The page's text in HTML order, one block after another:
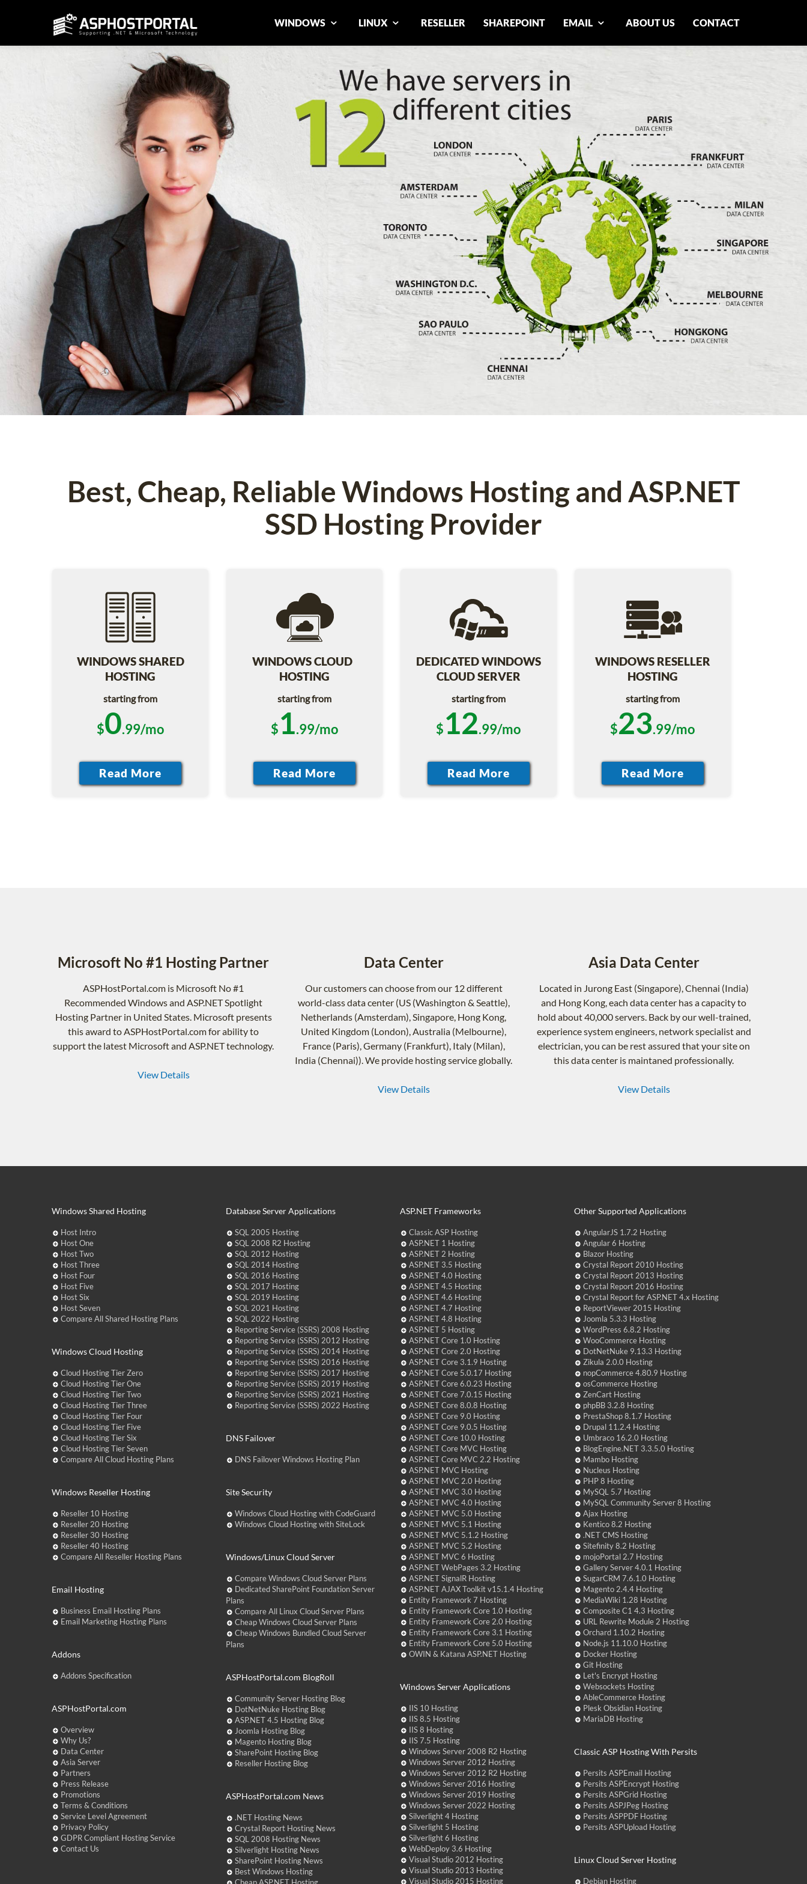
WINDOWS LINUX RESELLER SHAREPOINT EMAIL ABOUT US CONTACT
Best, Cheap, Reliable Windows Hosting and ASP.NET
SSD Hosting Provider
WINDOWS SHARED
HOSTING
starting from
$0.99/mo
WINDOWS CLOUD
HOSTING
starting from
$1.99/mo
DEDICATED WINDOWS
CLOUD SERVER
starting from
$12.99/mo
WINDOWS RESELLER
HOSTING
starting from
$23.99/mo
Microsoft No #1 Hosting Partner
ASPHostPortal.com is Microsoft No #1
Recommended Windows and ASP.NET Spotlight
Hosting Partner in United States. Microsoft presents
this award to ASPHostPortal.com for ability to
support the latest Microsoft and ASP.NET technology.
View Details
Data Center
Our customers can choose from our 12 different
world-class data center (US (Washington & Seattle),
Netherlands (Amsterdam), Singapore, Hong Kong,
United Kingdom (London), Australia (Melbourne),
France (Paris), Germany (Frankfurt), Italy (Milan),
India (Chennai)). We provide hosting service globally.
View Details
Asia Data Center
Located in Jurong East (Singapore), Chennai (India)
and Hong Kong, each data center has a capacity to
hold about 40,000 servers. Back by our well-trained,
experience system engineers, network specialist and
electrician, you can be rest assured that your site on
this data center is maintaned professionally.
View Details
Windows Shared Hosting
Host Intro
Host One
Host Two
Host Three
Host Four
Host Five
Host Six
Host Seven
Compare All Shared Hosting Plans
Windows Cloud Hosting
Cloud Hosting Tier Zero
Cloud Hosting Tier One
Cloud Hosting Tier Two
Cloud Hosting Tier Three
Cloud Hosting Tier Four
Cloud Hosting Tier Five
Cloud Hosting Tier Six
Cloud Hosting Tier Seven
Compare All Cloud Hosting Plans
Windows Reseller Hosting
Reseller 10 Hosting
Reseller 20 Hosting
Reseller 30 Hosting
Reseller 40 Hosting
Compare All Reseller Hosting Plans
Email Hosting
Business Email Hosting Plans
Email Marketing Hosting Plans
Addons
Addons Specification
ASPHostPortal.com
Overview
Why Us?
Data Center
Asia Server
Partners
Press Release
Promotions
Terms & Conditions
Service Level Agreement
Privacy Policy
GDPR Compliant Hosting Service
Contact Us
Database Server Applications
SQL 2005 Hosting
SQL 2008 R2 Hosting
SQL 2012 Hosting
SQL 2014 Hosting
SQL 2016 Hosting
SQL 2017 Hosting
SQL 2019 Hosting
SQL 2021 Hosting
SQL 2022 Hosting
Reporting Service (SSRS) 2008 Hosting
Reporting Service (SSRS) 2012 Hosting
Reporting Service (SSRS) 2014 Hosting
Reporting Service (SSRS) 2016 Hosting
Reporting Service (SSRS) 2017 Hosting
Reporting Service (SSRS) 2019 Hosting
Reporting Service (SSRS) 2021 Hosting
Reporting Service (SSRS) 2022 Hosting
DNS Failover
DNS Failover Windows Hosting Plan
Site Security
Windows Cloud Hosting with CodeGuard
Windows Cloud Hosting with SiteLock
Windows/Linux Cloud Server
Compare Windows Cloud Server Plans
Dedicated SharePoint Foundation Server
Plans
Compare All Linux Cloud Server Plans
Cheap Windows Cloud Server Plans
Cheap Windows Bundled Cloud Server
Plans
ASPHostPortal.com BlogRoll
Community Server Hosting Blog
DotNetNuke Hosting Blog
ASP.NET 4.5 Hosting Blog
Joomla Hosting Blog
Magento Hosting Blog
SharePoint Hosting Blog
Reseller Hosting Blog
ASPHostPortal.com News
.NET Hosting News
Crystal Report Hosting News
SQL 2008 Hosting News
Silverlight Hosting News
SharePoint Hosting News
Best Windows Hosting
ASP.NET Frameworks
Classic ASP Hosting
ASP.NET 1 Hosting
ASP.NET 2 Hosting
ASP.NET 3.5 Hosting
ASP.NET 4.0 Hosting
ASP.NET 4.5 Hosting
ASP.NET 4.6 Hosting
ASP.NET 4.7 Hosting
ASP.NET 4.8 Hosting
ASP.NET 5 Hosting
ASP.NET Core 1.0 Hosting
ASP.NET Core 2.0 Hosting
ASP.NET Core 3.1.9 Hosting
ASP.NET Core 5.0.17 Hosting
ASP.NET Core 6.0.23 Hosting
ASP.NET Core 7.0.15 Hosting
ASP.NET Core 8.0.8 Hosting
ASP.NET Core 9.0 Hosting
ASP.NET Core 9.0.5 Hosting
ASP.NET Core 10.0 Hosting
ASP.NET Core MVC Hosting
ASP.NET Core MVC 2.2 Hosting
ASP.NET MVC Hosting
ASP.NET MVC 2.0 Hosting
ASP.NET MVC 3.0 Hosting
ASP.NET MVC 4.0 Hosting
ASP.NET MVC 5.0 Hosting
ASP.NET MVC 5.1 Hosting
ASP.NET MVC 5.1.2 Hosting
ASP.NET MVC 5.2 Hosting
ASP.NET MVC 6 Hosting
ASP.NET WebPages 3.2 Hosting
ASP.NET SignalR Hosting
ASP.NET AJAX Toolkit v15.1.4 Hosting
Entity Framework 7 Hosting
Entity Framework Core 1.0 Hosting
Entity Framework Core 2.0 Hosting
Entity Framework Core 3.1 Hosting
Entity Framework Core 5.0 Hosting
OWIN & Katana ASP.NET Hosting
Windows Server Applications
IIS 10 Hosting
IIS 8.5 Hosting
IIS 8 Hosting
IIS 7.5 Hosting
Windows Server 2008 R2 Hosting
Windows Server 2012 Hosting
Windows Server 2012 R2 Hosting
Windows Server 2016 Hosting
Windows Server 2019 Hosting
Windows Server 2022 Hosting
Silverlight 4 Hosting
Silverlight 5 Hosting
Silverlight 6 Hosting
WebDeploy 3.6 Hosting
Visual Studio 2012 Hosting
Visual Studio 2013 Hosting
Visual Studio 2015 Hosting
Other Supported Applications
AngularJS 1.7.2 Hosting
Angular 6 Hosting
Blazor Hosting
Crystal Report 2010 Hosting
Crystal Report 2013 Hosting
Crystal Report 2016 Hosting
Crystal Report for ASP.NET 4.x Hosting
ReportViewer 2015 Hosting
Joomla 5.3.3 Hosting
WordPress 6.8.2 Hosting
WooCommerce Hosting
DotNetNuke 9.13.3 Hosting
Zikula 2.0.0 Hosting
nopCommerce 4.80.9 Hosting
osCommerce Hosting
ZenCart Hosting
phpBB 3.2.8 Hosting
PrestaShop 8.1.7 Hosting
Drupal 11.2.4 Hosting
Umbraco 16.2.0 Hosting
BlogEngine.NET 3.3.5.0 Hosting
Mambo Hosting
Nucleus Hosting
PHP 8 Hosting
MySQL 5.7 Hosting
MySQL Community Server 8 Hosting
Ajax Hosting
Kentico 8.2 Hosting
.NET CMS Hosting
Sitefinity 8.2 Hosting
mojoPortal 2.7 Hosting
Gallery Server 4.0.1 Hosting
SugarCRM 7.6.1.0 Hosting
Magento 2.4.4 Hosting
MediaWiki 1.28 Hosting
Composite C1 4.3 Hosting
URL Rewrite Module 2 Hosting
Orchard 1.10.2 Hosting
Node.js 11.10.0 Hosting
Docker Hosting
Git Hosting
Let's Encrypt Hosting
Websockets Hosting
AbleCommerce Hosting
Plesk Obsidian Hosting
MariaDB Hosting
Classic ASP Hosting With Persits
Persits ASPEmail Hosting
Persits ASPEncrypt Hosting
Persits ASPGrid Hosting
Persits ASPJPeg Hosting
Persits ASPPDF Hosting
Persits ASPUpload Hosting
Linux Cloud Server Hosting
Debian Hosting